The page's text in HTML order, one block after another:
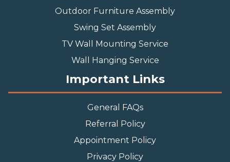
Outdoor Furniture Assembly
Swing Set Assembly
TV Wall Mounting Service
Wall Hanging Service
Important Links
General FAQs
Referral Policy
Appointment Policy
Privacy Policy